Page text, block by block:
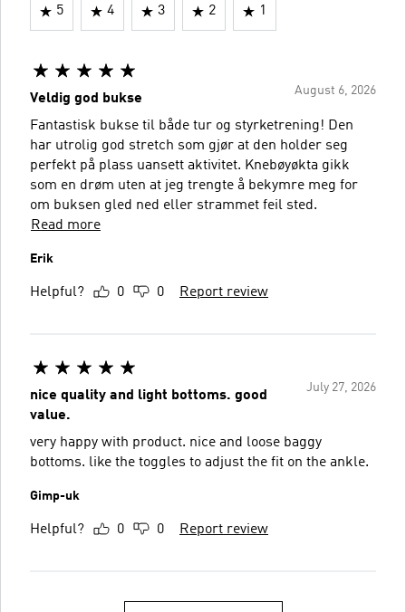
5 4 3 2 1
August 6, 2026
Veldig god bukse
Fantastisk bukse til både tur og styrketrening! Den
har utrolig god stretch som gjør at den holder seg
perfekt på plass uansett aktivitet. Knebøyøkta gikk
som en drøm uten at jeg trengte å bekymre meg for
om buksen gled ned eller strammet feil sted.
Read more
Erik
Helpful? 0 0 Report review
July 27, 2026
nice quality and light bottoms. good
value.
very happy with product. nice and loose baggy
bottoms. like the toggles to adjust the fit on the ankle.
Gimp-uk
Helpful? 0 0 Report review